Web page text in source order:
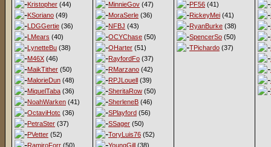
Kristopher (44)
KSoriano (49)
LDGGertie (36)
LMears (40)
LynetteBu (38)
M46X (46)
MaikTither (50)
MalorieDun (48)
MiquelTaba (36)
NoahWarken (41)
OctaviHotc (36)
PetraSter (37)
PVetter (52)
RamiroForr (50)
MinnieGov (47)
MoraSerle (36)
NFBJ (43)
OCYChase (50)
OHarter (51)
RayfordFo (37)
RMarzano (42)
RPJLouell (39)
SheritaRow (50)
SherleneB (46)
SPlayford (56)
SSager (50)
ToryLuis76 (52)
YoungGill (38)
PF56 (41)
RickeyMei (41)
RyanBurke (38)
SpencerSo (50)
TPichardo (37)